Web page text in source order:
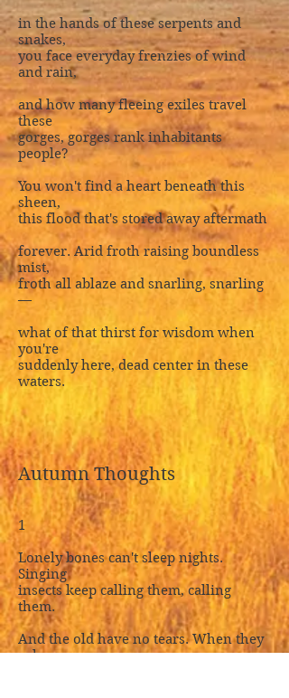
in the hands of these serpents and
snakes,
you face everyday frenzies of wind
and rain,
and how many fleeing exiles travel
these
gorges, gorges rank inhabitants
people?
You won't find a heart beneath this
sheen,
this flood that's stored away aftermath
forever. Arid froth raising boundless
mist,
froth all ablaze and snarling, snarling
—
what of that thirst for wisdom when
you're
suddenly here, dead center in these
waters.
Autumn Thoughts
1
Lonely bones can't sleep nights.
Singing
insects keep calling them, calling
them.
And the old have no tears. When they
sob,